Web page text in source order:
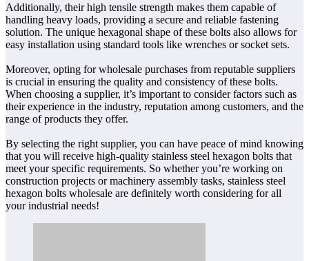
Additionally, their high tensile strength makes them capable of
handling heavy loads, providing a secure and reliable fastening
solution. The unique hexagonal shape of these bolts also allows for
easy installation using standard tools like wrenches or socket sets.
Moreover, opting for wholesale purchases from reputable suppliers
is crucial in ensuring the quality and consistency of these bolts.
When choosing a supplier, it’s important to consider factors such as
their experience in the industry, reputation among customers, and the
range of products they offer.
By selecting the right supplier, you can have peace of mind knowing
that you will receive high-quality stainless steel hexagon bolts that
meet your specific requirements. So whether you’re working on
construction projects or machinery assembly tasks, stainless steel
hexagon bolts wholesale are definitely worth considering for all
your industrial needs!